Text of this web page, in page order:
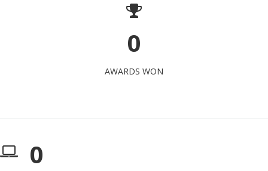
0
AWARDS WON
0